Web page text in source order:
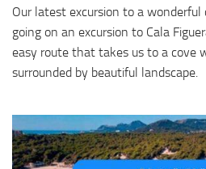
Our latest excursion to a wonderful
going on an excursion to Cala
easy route that takes us to a cove
surrounded by beautiful landscape.